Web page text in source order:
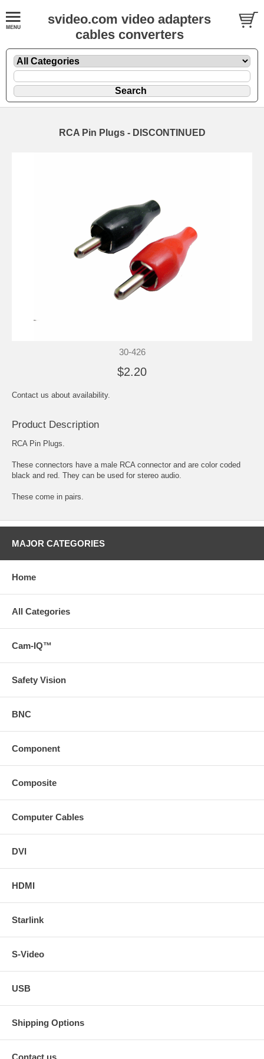
svideo.com video adapters
cables converters
RCA Pin Plugs - DISCONTINUED
30-426
$2.20
Contact us about availability.
Product Description
RCA Pin Plugs.
These connectors have a male RCA connector and are color coded
black and red. They can be used for stereo audio.
These come in pairs.
MAJOR CATEGORIES
Home
All Categories
Cam-IQ™
Safety Vision
BNC
Component
Composite
Computer Cables
DVI
HDMI
Starlink
S-Video
USB
Shipping Options
Contact us